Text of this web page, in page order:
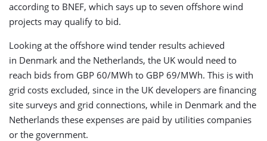
according to BNEF, which says up to seven offshore wind
projects may qualify to bid.
Looking at the offshore wind tender results achieved
in Denmark and the Netherlands, the UK would need to
reach bids from GBP 60/MWh to GBP 69/MWh. This is with
grid costs excluded, since in the UK developers are financing
site surveys and grid connections, while in Denmark and the
Netherlands these expenses are paid by utilities companies
or the government.